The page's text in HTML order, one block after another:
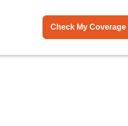
Check My Coverage